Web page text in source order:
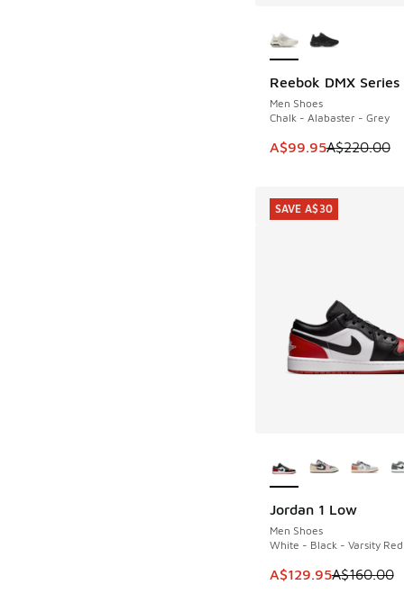
Reebok DMX
Men Shoes
Chalk - Alabaster - Grey
This item is on sale.
A$99.95A$220.00
SAVE A$120
Jordan 1 Low
Men Shoes
White - Black - Varsity Red
This item is on sale.
A$129.95A$160.00
SAVE A$30
SAVE A$30